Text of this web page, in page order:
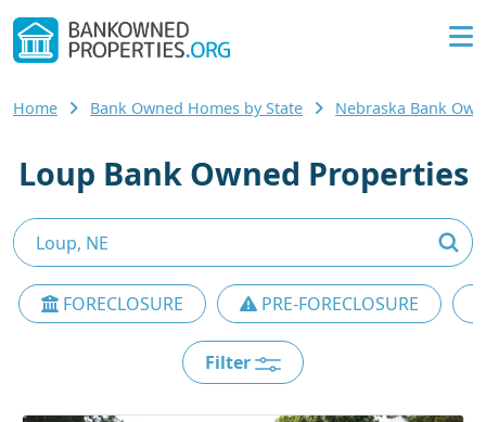
Home Bank Owned Homes by State Nebraska Bank
Loup Bank Owned Properties
FORECLOSURE PRE-FORECLOSURE
Filter